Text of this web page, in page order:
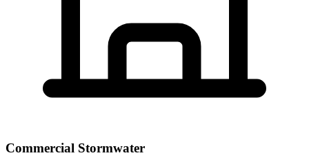
Commercial Stormwater